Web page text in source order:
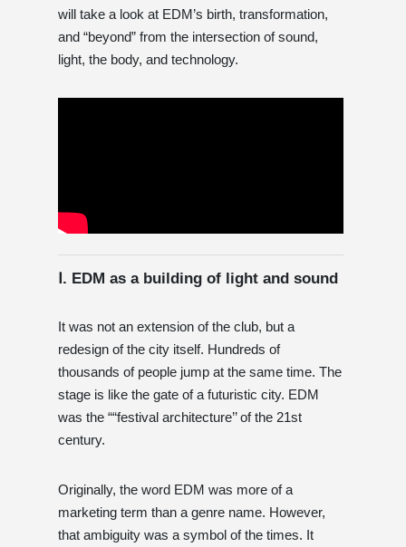
will take a look at EDM’s birth, transformation,
and “beyond” from the intersection of sound,
light, the body, and technology.
Ⅰ. EDM as a building of light and sound
It was not an extension of the club, but a
redesign of the city itself. Hundreds of
thousands of people jump at the same time. The
stage is like the gate of a futuristic city. EDM
was the ““festival architecture’’ of the 21st
century.
Originally, the word EDM was more of a
marketing term than a genre name. However,
that ambiguity was a symbol of the times. It